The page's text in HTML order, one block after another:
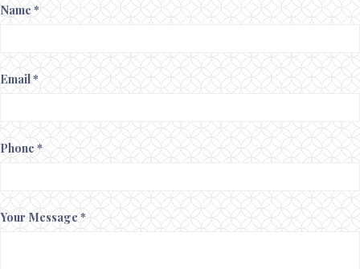
Name *
Email *
Phone *
Your Message *